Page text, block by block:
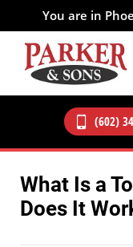
You are in
(602)
What Is a
Does It